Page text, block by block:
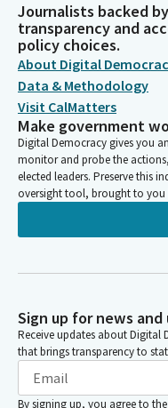
Journalists backed
transparency and
policy choices.
About Digital
Data & Methodology
Visit CalMatters
Make government
Digital Democracy gives you
monitor and probe the
elected leaders. Preserve this
oversight tool, brought to you
Sign up for news and
Receive updates about Digital
that brings transparency to
By signing up, you agree to the